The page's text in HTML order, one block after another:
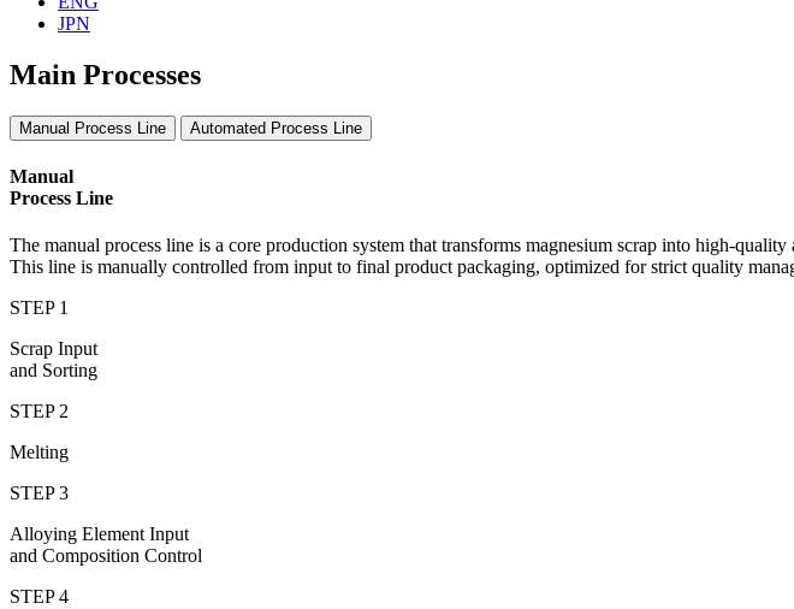
JPN
Main Processes
Manual Process Line Automated Process Line
Manual
Process Line
The manual process line is a core production system that transforms magnesium scrap into high-
This line is manually controlled from input to final product packaging, optimized for strict quality
STEP 1
Scrap Input
and Sorting
STEP 2
Melting
STEP 3
Alloying Element Input
and Composition Control
STEP 4